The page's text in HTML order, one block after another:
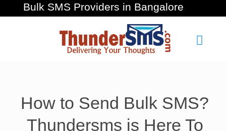
Bulk SMS Providers in Bangalore
How to Send Bulk SMS?
Thundersms is Here To